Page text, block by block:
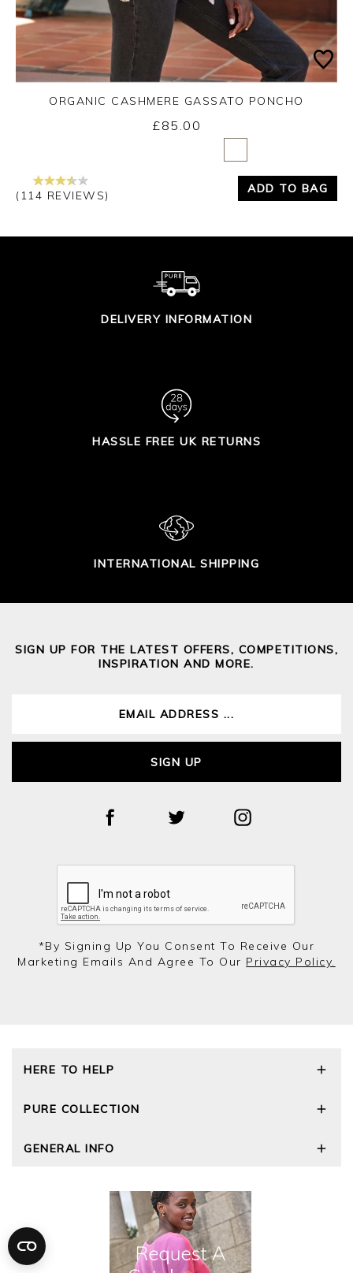
ORGANIC CASHMERE GASSATO PONCHO
£85.00
(114 REVIEWS)
ADD TO BAG
DELIVERY INFORMATION
HASSLE FREE UK RETURNS
INTERNATIONAL SHIPPING
SIGN UP FOR THE LATEST OFFERS, COMPETITIONS,
INSPIRATION AND MORE.
SIGN UP
*by Signing Up You Consent To Receive Our
Marketing Emails And Agree To Our Privacy Policy.
HERE TO HELP
Size Guide
Cashmere Care Guide
PURE COLLECTION
Wourth Group
The Good Cashmere Standard
GOTS - Global Organic Textile Standard
Roama Activewear
GENERAL INFO
Reviews and Ratings Policy
Privacy Policy
Terms and Conditions
Cookies